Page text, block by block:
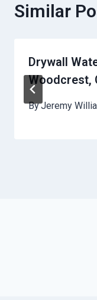
Similar
Drywall
Woodcrest,
ByJeremy